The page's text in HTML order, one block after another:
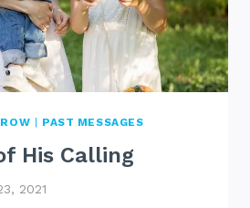
PAST MESSAGES
His Calling
2021